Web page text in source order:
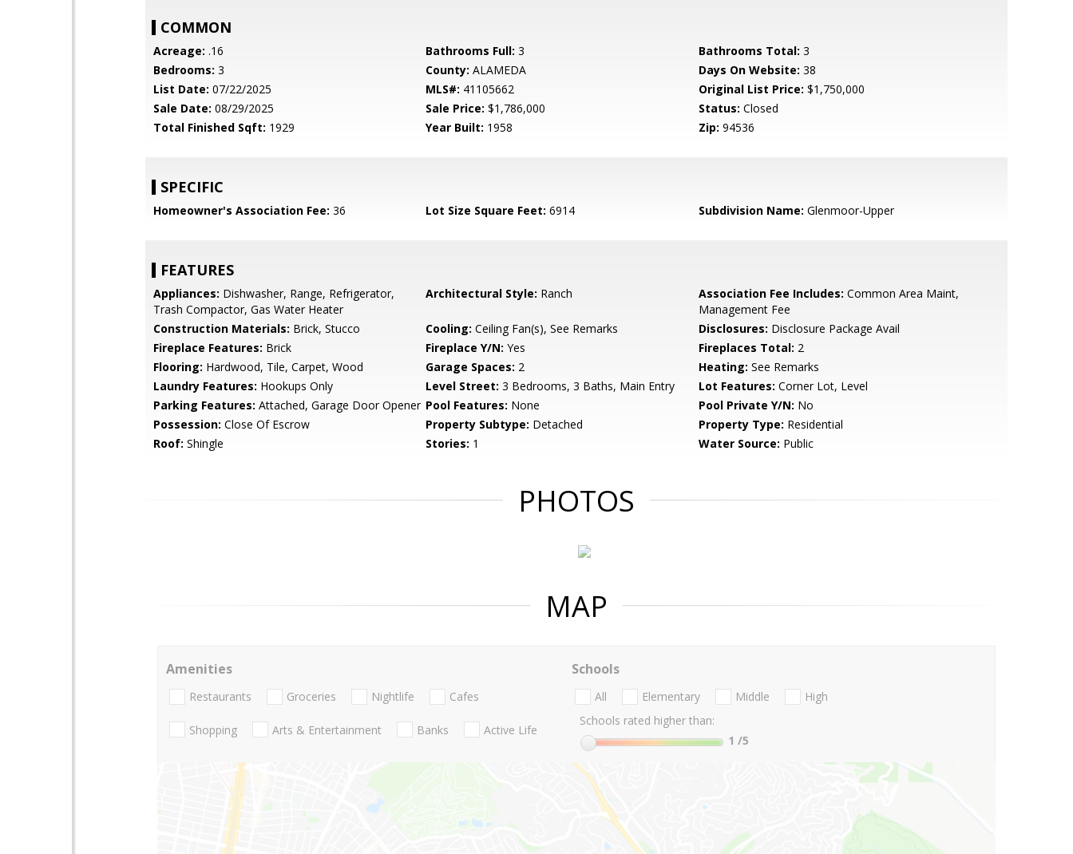
COMMON
Acreage: .16 Bathrooms Full: 3 Bathrooms Total: 3
Bedrooms: 3 County: ALAMEDA Days On Website: 38
List Date: 07/22/2025 MLS#: 41105662 Original List Price: $1,750,000
Sale Date: 08/29/2025 Sale Price: $1,786,000 Status: Closed
Total Finished Sqft: 1929 Year Built: 1958 Zip: 94536
SPECIFIC
Homeowner's Association Fee: 36 Lot Size Square Feet: 6914 Subdivision Name: Glenmoor-Upper
FEATURES
Appliances: Dishwasher, Range, Refrigerator,
Trash Compactor, Gas Water Heater
Architectural Style: Ranch Association Fee Includes: Common Area Maint,
Management Fee
Construction Materials: Brick, Stucco Cooling: Ceiling Fan(s), See Remarks Disclosures: Disclosure Package Avail
Fireplace Features: Brick Fireplace Y/N: Yes Fireplaces Total: 2
Flooring: Hardwood, Tile, Carpet, Wood Garage Spaces: 2 Heating: See Remarks
Laundry Features: Hookups Only Level Street: 3 Bedrooms, 3 Baths, Main Entry Lot Features: Corner Lot, Level
Parking Features: Attached, Garage Door Opener Pool Features: None Pool Private Y/N: No
Possession: Close Of Escrow Property Subtype: Detached Property Type: Residential
Roof: Shingle Stories: 1 Water Source: Public
PHOTOS
MAP
Amenities
Restaurants Groceries Nightlife Cafes
Shopping Arts & Entertainment Banks Active Life
Schools
All Elementary Middle
High
Schools rated higher than:
1 /5